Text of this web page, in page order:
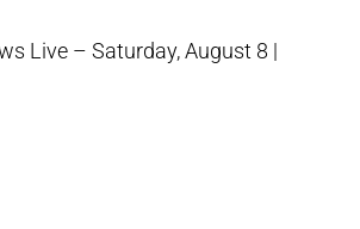
Live – Saturday, August 8 |